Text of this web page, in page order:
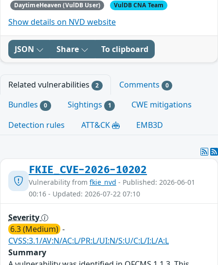
DaytimeHeaven (VulDB User) VulDB CNA Team
Show details on NVD website
JSON Share To clipboard
Related vulnerabilities 2 Comments 0
Bundles 0 Sightings 1
CWE mitigations
Detection rules
ATT&CK EMB3D
FKIE_CVE-2026-10202
Vulnerability from fkie_nvd - Published: 2026-06-01
00:16 - Updated: 2026-07-22 07:10
Severity
6.3 (Medium) -
CVSS:3.1/AV:N/AC:L/PR:L/UI:N/S:U/C:L/I:L/A:L
Summary